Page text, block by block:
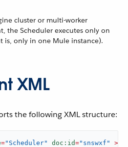
cluster or multi-worker
the Scheduler executes only on
is, only in one Mule instance).
XML
the following XML structure:
="Scheduler" doc:id="snswxf"
>